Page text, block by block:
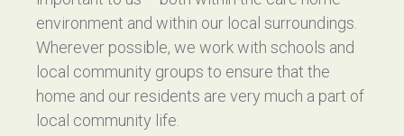
environment and within our local surroundings.
Wherever possible, we work with schools and
local community groups to ensure that the
home and our residents are very much a part of
local community life.